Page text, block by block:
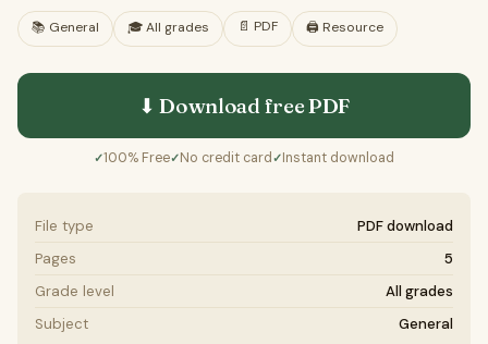
📚 General 🎓All grades 📄 PDF 🖨️ Resource
⬇ Download freePDF
✓100% Free✓No credit card ✓Instant download
File type
PDF download
Pages
5
Grade level
All grades
Subject
General